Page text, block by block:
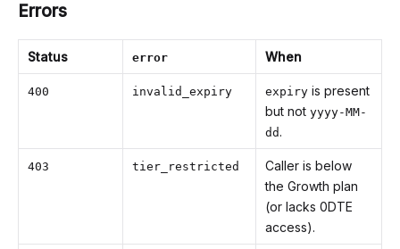
Errors
Status error When
400 invalid_expiry expiry is present
but not yyyy-MM-
dd .
403 tier_restricted
Caller is below
the Growth plan
(or lacks 0DTE
access).